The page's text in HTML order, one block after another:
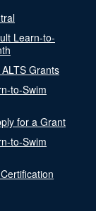
Learn-to-
Grants
to-Swim
for a Grant
to-Swim